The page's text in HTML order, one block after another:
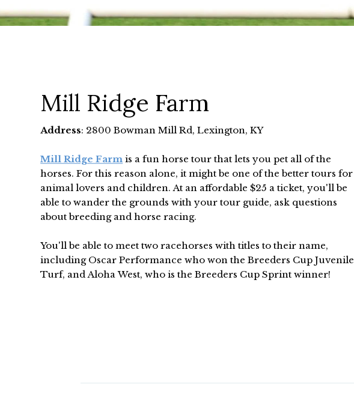
Mill Ridge Farm
Address: 2800 Bowman Mill Rd, Lexington, KY
Mill Ridge Farm is a fun horse tour that lets you pet all of the
horses. For this reason alone, it might be one of the better tours for
animal lovers and children. At an affordable $25 a ticket, you'll be
able to wander the grounds with your tour guide, ask questions
about breeding and horse racing.
You'll be able to meet two racehorses with titles to their name,
including Oscar Performance who won the Breeders Cup Juvenile
Turf, and Aloha West, who is the Breeders Cup Sprint winner!